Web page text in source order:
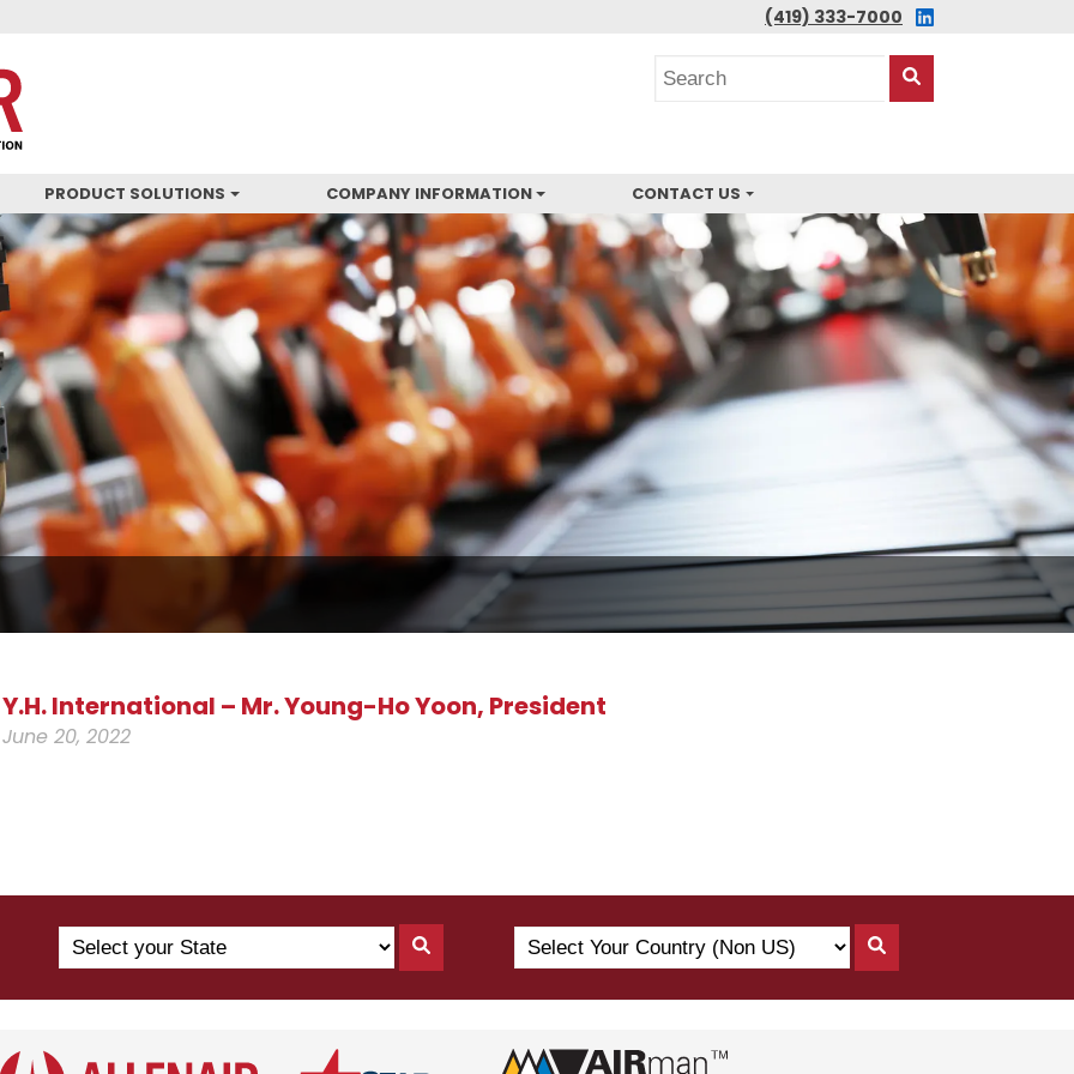
(419) 333-7000
LINKEDIN
Search
Search
PRODUCT SOLUTIONS COMPANY INFORMATION CONTACT US
Y.H. International – Mr. Young-Ho Yoon, President
June 20, 2022
Search
by
State
Search
By
State
Select
Your
Country
US)
Search
By
Country